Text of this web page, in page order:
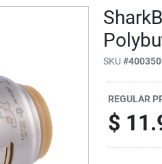
SKU#400350
REGULAR
$